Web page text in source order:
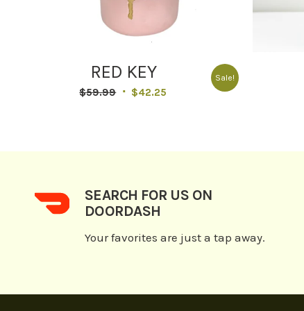
RED KEY
$59.99 Original
$42.25
Current
Sale!
SEARCH FOR US ON
DOORDASH
Your favorites are just a tap away.